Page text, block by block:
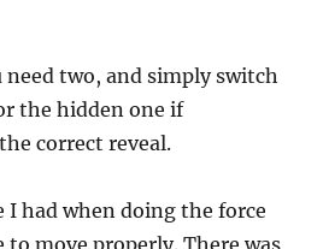
need two, and simply switch
the hidden one if
correct reveal.
I had when doing the force
to move properly. There was